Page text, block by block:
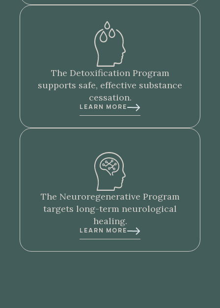
The Detoxification Program
supports safe, effective substance
cessation.
LEARN MORE
The Neuroregenerative Program
targets long-term neurological
healing.
LEARN MORE